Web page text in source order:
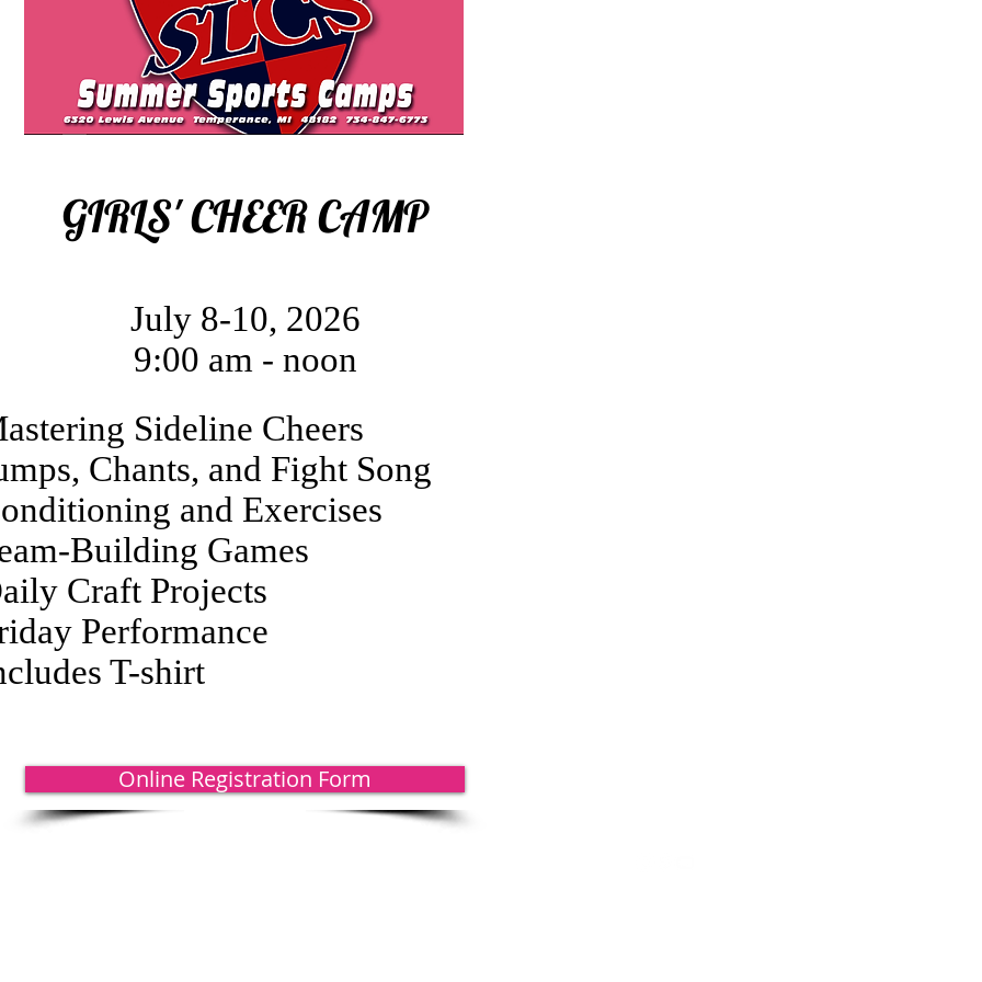
GIRLS' CHEER CAMP
July 8-10, 2026
9:00 am - noon
Sideline Cheers
Chants, and Fight Song
and Exercises
Building Games
Craft Projects
Performance
T-shirt
Online Registration Form